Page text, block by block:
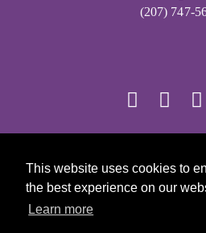
This website uses cookies to
the best experience on our
Learn more
(207) 747-
Girls on the Run - All
PRIVACY